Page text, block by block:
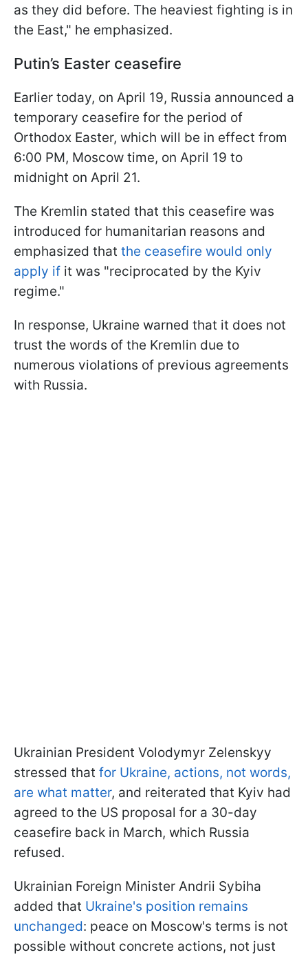
as they did before. The heaviest fighting is in
the East," he emphasized.
Putin’s Easter ceasefire
Earlier today, on April 19, Russia announced a
temporary ceasefire for the period of
Orthodox Easter, which will be in effect from
6:00 PM, Moscow time, on April 19 to
midnight on April 21.
The Kremlin stated that this ceasefire was
introduced for humanitarian reasons and
emphasized that the ceasefire would only
apply if it was "reciprocated by the Kyiv
regime."
In response, Ukraine warned that it does not
trust the words of the Kremlin due to
numerous violations of previous agreements
with Russia.
Ukrainian President Volodymyr Zelenskyy
stressed that for Ukraine, actions, not words,
are what matter, and reiterated that Kyiv had
agreed to the US proposal for a 30-day
ceasefire back in March, which Russia
refused.
Ukrainian Foreign Minister Andrii Sybiha
added that Ukraine's position remains
unchanged: peace on Moscow's terms is not
possible without concrete actions, not just